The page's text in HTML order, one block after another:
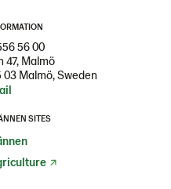
56 00
47, Malmö
Malmö, Sweden
SITES